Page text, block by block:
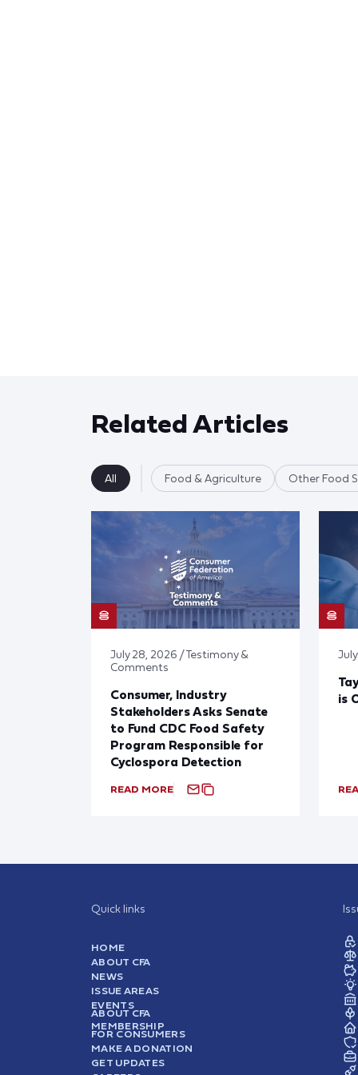
Related Articles
All Food & Agriculture Other Food
July 28, 2026 / Testimony &
Comments
Consumer, Industry
Stakeholders Asks Senate
to Fund CDC Food Safety
Program Responsible for
Cyclospora Detection
READ MORE
is
Quick links
HOME
ABOUT CFA
NEWS
ISSUE AREAS
EVENTS
ABOUT CFA
MEMBERSHIP
FOR CONSUMERS
MAKE A DONATION
GET UPDATES